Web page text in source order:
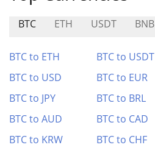
BTC ETH USDT BNB
BTC to ETH BTC to USDT
BTC to USD
BTC to EUR
BTC to JPY
BTC to BRL
BTC to AUD
BTC to CAD
BTC to KRW
BTC to CHF